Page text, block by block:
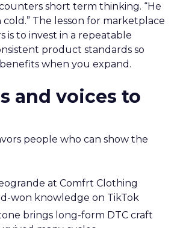
short term thinking. “He
cold.” The lesson for marketplace
is to invest in a repeatable
product standards so
when you expand.
and voices to
people who can show the
at Comfrt Clothing
won knowledge on TikTok
brings long-form DTC craft